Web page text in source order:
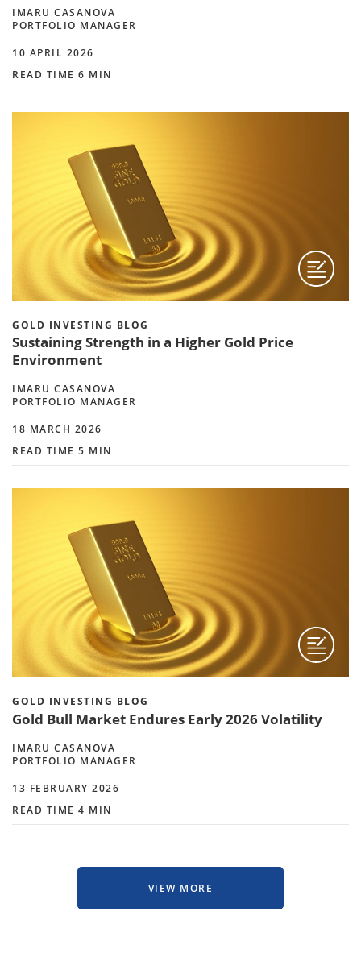
IMARU CASANOVA
PORTFOLIO MANAGER
10 APRIL 2026
READ TIME 6 MIN
GOLD INVESTING BLOG
Sustaining Strength in a Higher Gold Price
Environment
IMARU CASANOVA
PORTFOLIO MANAGER
18 MARCH 2026
READ TIME 5 MIN
GOLD INVESTING BLOG
Gold Bull Market Endures Early 2026 Volatility
IMARU CASANOVA
PORTFOLIO MANAGER
13 FEBRUARY 2026
READ TIME 4 MIN
VIEW MORE